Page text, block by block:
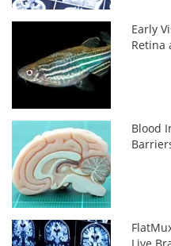
Early
Retina
Blood